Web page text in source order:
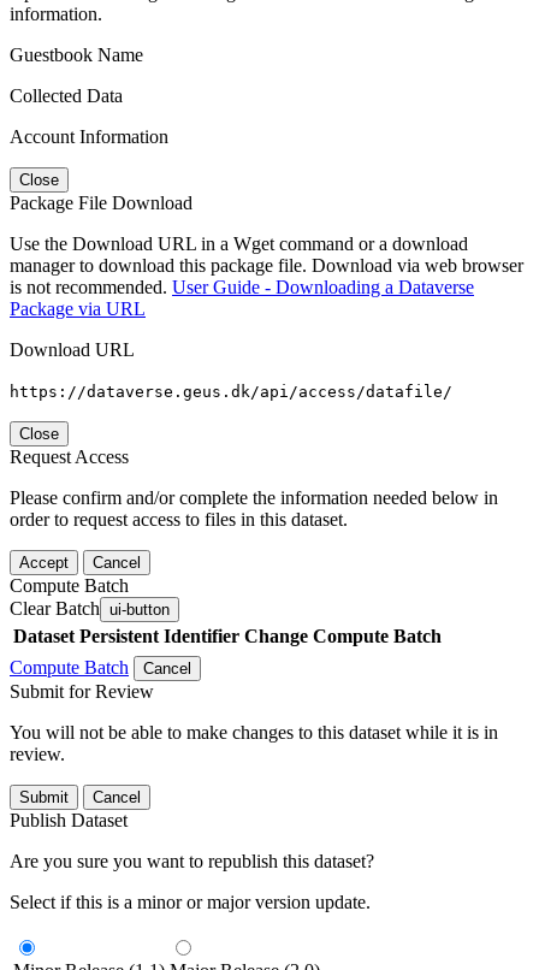
information.
Guestbook Name
Collected Data
Account Information
Close
Package File Download
Use the Download URL in a Wget command or a download
manager to download this package file. Download via web browser
is not recommended. User Guide - Downloading a Dataverse
Package via URL
Download URL
https://dataverse.geus.dk/api/access/datafile/
Close
Request Access
Please confirm and/or complete the information needed below in
order to request access to files in this dataset.
Accept Cancel
Compute Batch
Clear Batch ui-button
Dataset Persistent Identifier Change Compute Batch
Compute Batch
Cancel
Submit for Review
You will not be able to make changes to this dataset while it is in
review.
Submit Cancel
Publish Dataset
Are you sure you want to republish this dataset?
Select if this is a minor or major version update.